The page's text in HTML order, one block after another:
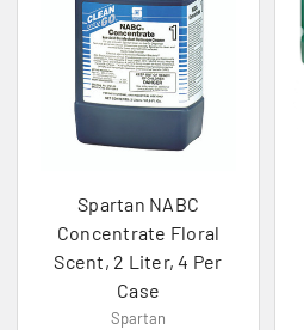
Spartan NABC
Concentrate Floral
Scent, 2 Liter, 4 Per
Case
Spartan